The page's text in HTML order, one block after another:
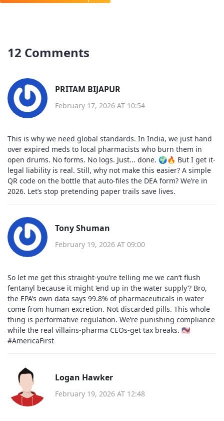
12 Comments
PRITAM BIJAPUR
February 17, 2026 AT 10:54
This is why we need global standards. In India, we just hand
over expired meds to local pharmacists who burn them in
open drums. No forms. No logs. Just... done. 🌍🔥 But I get it-
legal liability is real. Still, why not make this easier? A simple
QR code on the bottle that auto-files the DEA form? We’re in
2026. Let’s stop pretending paper trails save lives.
Tony Shuman
February 19, 2026 AT 09:00
So let me get this straight-you’re telling me we can’t flush
fentanyl because it might ‘end up in the water supply’? Bro,
the EPA’s own data says 99.8% of pharmaceuticals in water
come from human excretion. Not discarded pills. This whole
thing is performative regulation. We’re punishing compliance
while the real villains-pharma CEOs-get tax breaks. 🇺🇸
#AmericaFirst
Logan Hawker
February 19, 2026 AT 12:48